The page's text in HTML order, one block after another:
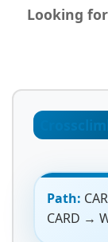
Looking
Path:
CARD →